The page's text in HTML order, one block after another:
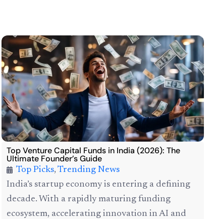
Top Venture Capital Funds in India (2026): The
Ultimate Founder’s Guide
Top Picks, Trending News
India’s startup economy is entering a defining
decade. With a rapidly maturing funding
ecosystem, accelerating innovation in AI and